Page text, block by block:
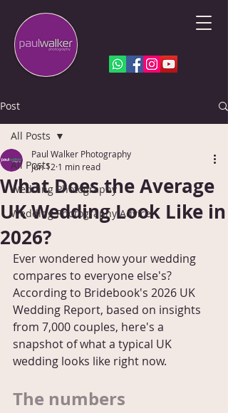
Post
All Posts
Wedding Photography
Wedding Photography Advice
All Posts
What Does the Average
UK Wedding Look Like in
2026?
Paul Walker Photography
Jun 12 1 min read
Ever wondered how your wedding
compares to everyone else's?
According to Bridebook's 2026 UK
Wedding Report, based on insights
from 7,000 couples, here's a
snapshot of what a typical UK
wedding looks like right now.
The numbers